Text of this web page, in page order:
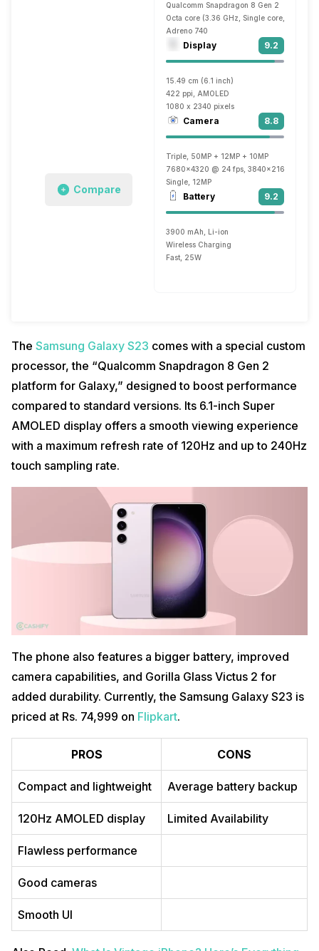
Compare
Qualcomm Snapdragon 8 Gen 2
Octa core (3.36 GHz, Single core, Cortex
Adreno 740
Display 9.2
15.49 cm (6.1 inch)
422 ppi, AMOLED
1080 x 2340 pixels
Camera 8.8
Triple, 50MP + 12MP + 10MP
7680x4320 @ 24 fps, 3840x2160 @ 30
Single, 12MP
Battery 9.2
3900 mAh, Li-ion
Wireless Charging
Fast, 25W
The Samsung Galaxy S23 comes with a special custom
processor, the “Qualcomm Snapdragon 8 Gen 2
platform for Galaxy,” designed to boost performance
compared to standard versions. Its 6.1-inch Super
AMOLED display offers a smooth viewing experience
with a maximum refresh rate of 120Hz and up to 240Hz
touch sampling rate.
The phone also features a bigger battery, improved
camera capabilities, and Gorilla Glass Victus 2 for
added durability. Currently, the Samsung Galaxy S23 is
priced at Rs. 74,999 on Flipkart.
PROS CONS
Compact and lightweight Average battery backup
120Hz AMOLED display Limited Availability
Flawless performance
Good cameras
Smooth UI